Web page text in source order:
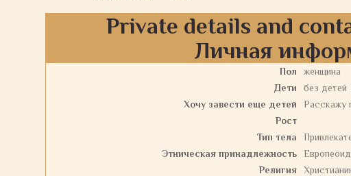
Private details and
Личная
Пол
женщина
Дети
без детей
Хочу завести еще детей
Расскажу
Рост
Тип тела
Этническая принадлежность
Европеоид
Религия